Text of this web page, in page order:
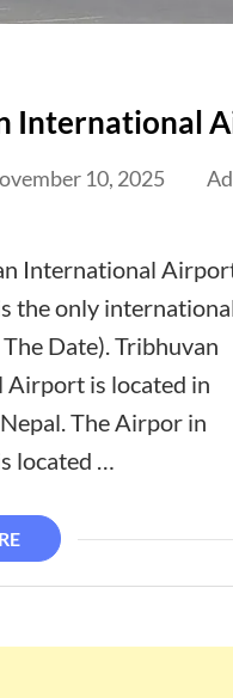
International
10, 2025
International
the only
Date). Tribhuvan
Airport is located in
The Airpor in
located …